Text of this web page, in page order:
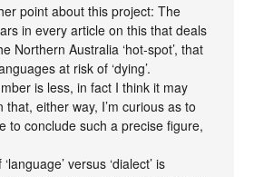
point about this project: The
in every article on this that deals
Northern Australia ‘hot-spot’, that
at risk of ‘dying’.
is less, in fact I think it may
either way, I’m curious as to
to conclude such a precise figure,
versus ‘dialect’ is